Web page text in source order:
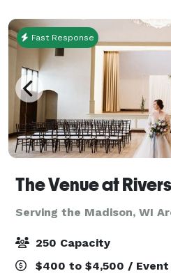
Fast Response
The Venue at
Serving the Madison, WI
250 Capacity
$400 to $4,500 / Event